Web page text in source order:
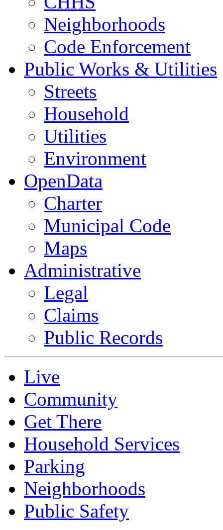
Neighborhoods
Code Enforcement
Public Works & Utilities
Streets
Household
Utilities
Environment
OpenData
Charter
Municipal Code
Maps
Administrative
Legal
Claims
Public Records
Live
Community
Get There
Household Services
Parking
Neighborhoods
Public Safety